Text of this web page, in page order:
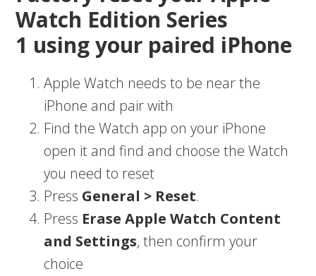
Watch Edition Series
1 using your paired iPhone
Apple Watch needs to be near the
iPhone and pair with
Find the Watch app on your iPhone
open it and find and choose the Watch
you need to reset
Press General > Reset.
Press Erase Apple Watch Content
and Settings, then confirm your
choice